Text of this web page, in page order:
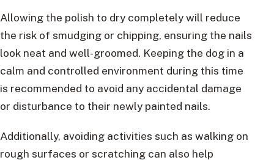
Allowing the polish to dry completely will reduce
the risk of smudging or chipping, ensuring the nails
look neat and well-groomed. Keeping the dog in a
calm and controlled environment during this time
is recommended to avoid any accidental damage
or disturbance to their newly painted nails.
Additionally, avoiding activities such as walking on
rough surfaces or scratching can also help